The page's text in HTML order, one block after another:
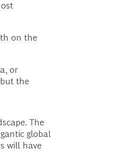
on the
or
the
The
global
will have